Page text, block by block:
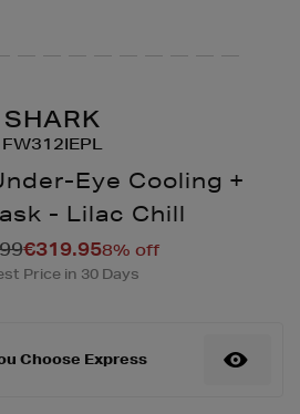
SHARK
FW312IEPL
Eye Cooling +
- Lilac Chill
https://
gadgets/cryoglow-
led-
€319.958% off
Price in 30 Days
Choose Express